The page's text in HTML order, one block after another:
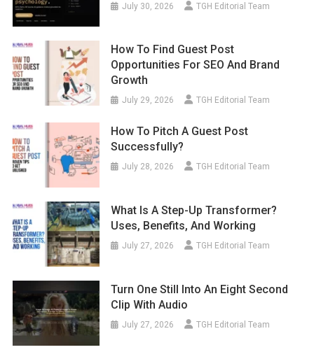
July 30, 2026 TGH Editorial Team
How To Find Guest Post
Opportunities For SEO And Brand
Growth
July 29, 2026 TGH Editorial Team
How To Pitch A Guest Post
Successfully?
July 28, 2026 TGH Editorial Team
What Is A Step-Up Transformer?
Uses, Benefits, And Working
July 27, 2026 TGH Editorial Team
Turn One Still Into An Eight Second
Clip With Audio
July 27, 2026 TGH Editorial Team